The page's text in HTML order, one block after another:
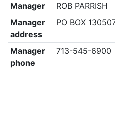
Manager
ROB PARRISH
Manager
address
PO BOX
Manager
phone
713-545-6900